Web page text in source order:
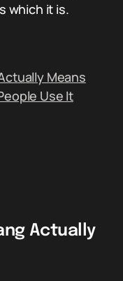
which it is.
Means
Use It
Actually